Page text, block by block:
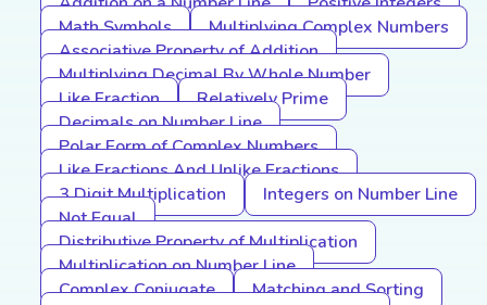
Math Symbols
Multiplying Complex Numbers
Associative Property of Addition
Multiplying Decimal By Whole Number
Like Fraction
Relatively Prime
Decimals on Number Line
Polar Form of Complex Numbers
Like Fractions And Unlike Fractions
3 Digit Multiplication
Integers on Number Line
Not Equal
Distributive Property of Multiplication
Multiplication on Number Line
Complex Conjugate
Matching and Sorting